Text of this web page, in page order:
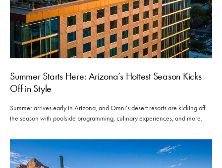
Summer Starts Here: Arizona’s Hottest Season Kicks
Off in Style
Summer arrives early in Arizona, and Omni’s desert resorts are kicking off
the season with poolside programming, culinary experiences, and more.